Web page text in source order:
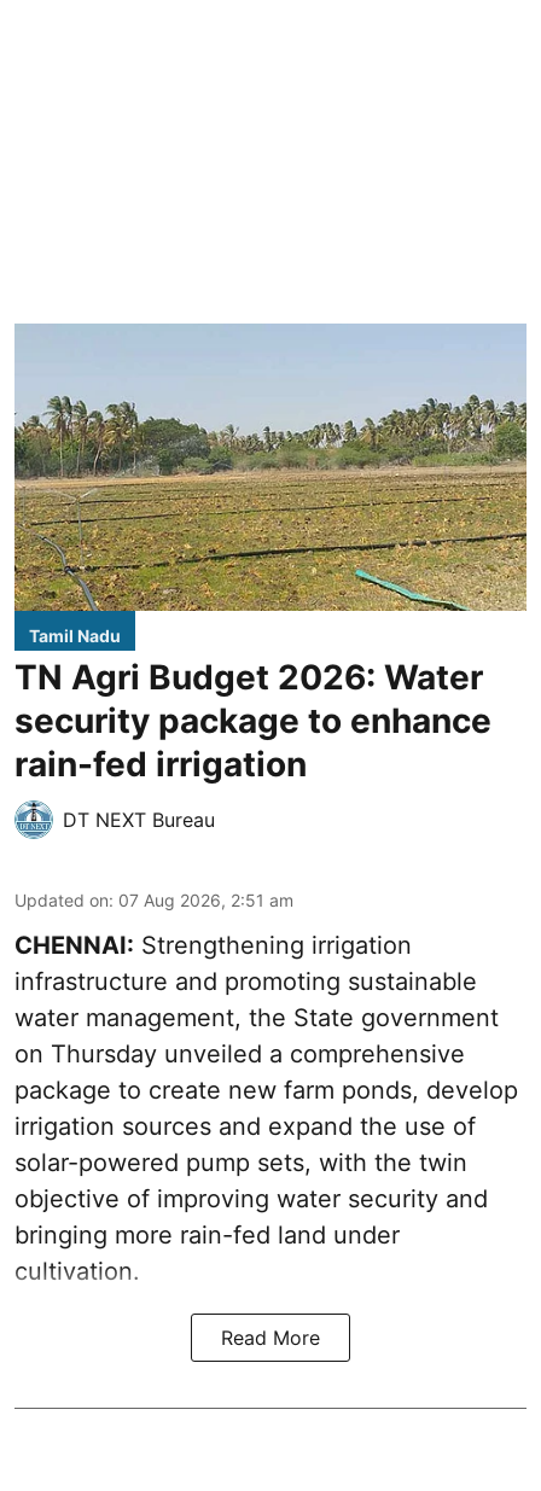
Tamil Nadu
TN Agri Budget 2026: Water
security package to enhance
rain-fed irrigation
DT NEXT Bureau
Updated on: 07 Aug 2026, 2:51 am
CHENNAI: Strengthening irrigation
infrastructure and promoting sustainable
water management, the State government
on Thursday unveiled a comprehensive
package to create new farm ponds, develop
irrigation sources and expand the use of
solar-powered pump sets, with the twin
objective of improving water security and
bringing more rain-fed land under
cultivation.
Read More